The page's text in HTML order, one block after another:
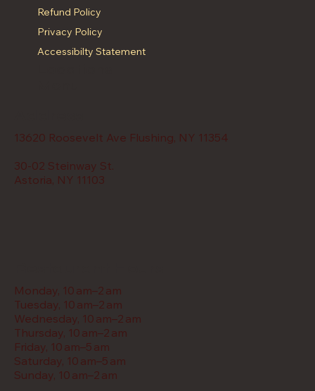
Refund Policy
Privacy Policy
Accessibilty Statement
13620 Roosevelt Ave Flushing, NY 11354
30-02 Steinway St.
Astoria, NY 11103
Monday, 10 am–2 am
Tuesday, 10 am–2 am
Wednesday, 10 am–2 am
Thursday, 10 am–2 am
Friday, 10 am–5 am
Saturday, 10 am–5 am
Sunday, 10 am–2 am